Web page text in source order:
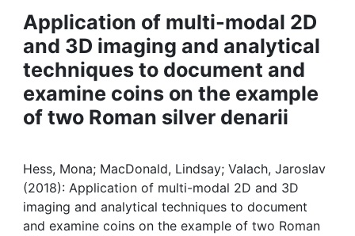
Projects
People
Institutions
My FIS
Help
Application of multi-modal 2D
and 3D imaging and analytical
techniques to document and
examine coins on the example
of two Roman silver denarii
Hess, Mona; MacDonald, Lindsay; Valach, Jaroslav
(2018): Application of multi-modal 2D and 3D
imaging and analytical techniques to document
and examine coins on the example of two Roman